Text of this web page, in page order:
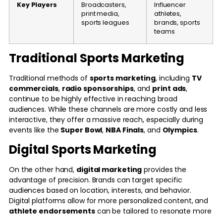
Key Players
Broadcasters,
print media,
sports leagues
Influencer
athletes,
brands, sports
teams
Traditional Sports Marketing
Traditional methods of sports marketing, including TV
commercials, radio sponsorships, and print ads,
continue to be highly effective in reaching broad
audiences. While these channels are more costly and less
interactive, they offer a massive reach, especially during
events like the Super Bowl, NBA Finals, and Olympics.
Digital Sports Marketing
On the other hand, digital marketing provides the
advantage of precision. Brands can target specific
audiences based on location, interests, and behavior.
Digital platforms allow for more personalized content, and
athlete endorsementscan be tailored to resonate more